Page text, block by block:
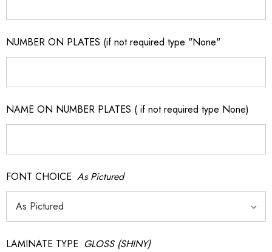
NUMBER ON PLATES (if not required type "None"
NAME ON NUMBER PLATES ( if not required type None)
FONT CHOICE As Pictured
LAMINATE TYPE GLOSS (SHINY)